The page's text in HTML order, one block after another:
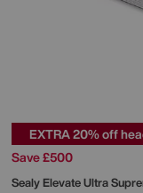
EXTRA 20% off
Save £500
SealyElevate Ultra